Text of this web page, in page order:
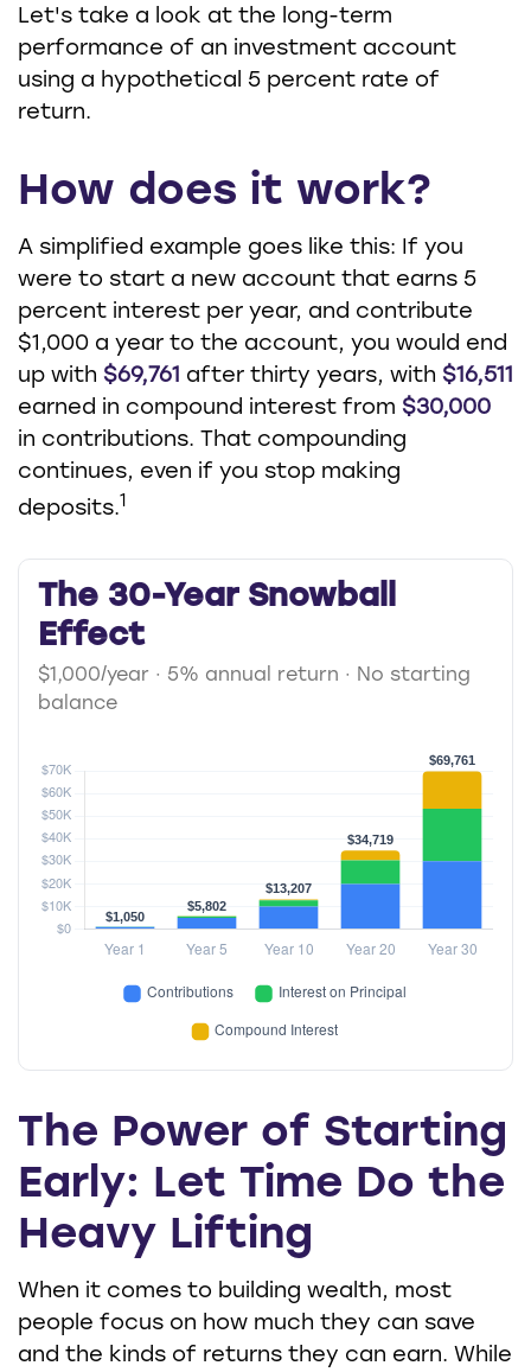
Let's take a look at the long-term
performance of an investment account
using a hypothetical 5 percent rate of
return.
How does it work?
A simplified example goes like this: If you
were to start a new account that earns 5
percent interest per year, and contribute
$1,000 a year to the account, you would end
up with $69,761 after thirty years, with $16,511
earned in compound interest from $30,000
in contributions. That compounding
continues, even if you stop making
deposits.1
The 30-Year Snowball
Effect
$1,000/year · 5% annual return · No starting
balance
The Power of Starting
Early: Let Time Do the
Heavy Lifting
When it comes to building wealth, most
people focus on how much they can save
and the kinds of returns they can earn. While